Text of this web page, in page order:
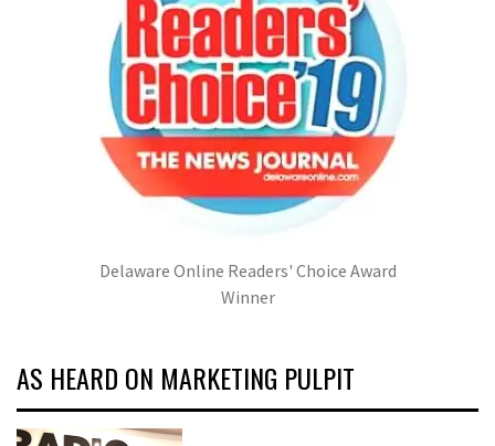
Delaware Online Readers' Choice Award
Winner
AS HEARD ON MARKETING PULPIT